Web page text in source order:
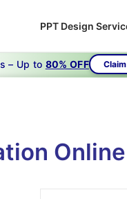
PPT Design
– Up to 80% OFF